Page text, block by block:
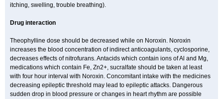
itching, swelling, trouble breathing).
Drug interaction
Theophylline dose should be decreased while on Noroxin. Noroxin
increases the blood concentration of indirect anticoagulants, cyclosporine,
decreases effects of nitrofurans. Antacids which contain ions of Al and Mg,
medications which contain Fe, Zn2+, sucralfate should be taken at least
with four hour interval with Noroxin. Concomitant intake with the medicines
decreasing epileptic threshold may lead to epileptic attacks. Dangerous
sudden drop in blood pressure or changes in heart rhythm are possible